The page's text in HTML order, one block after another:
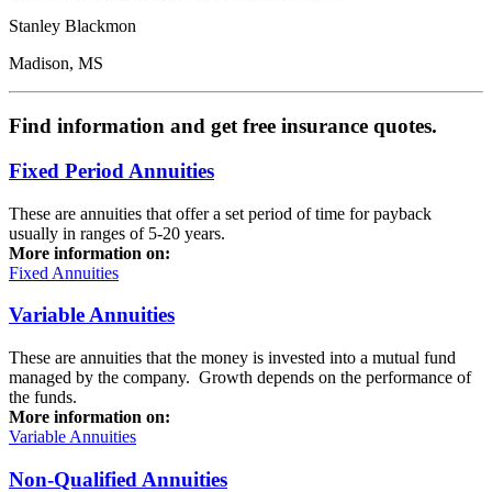
Stanley Blackmon
Madison, MS
Find information and get free insurance quotes.
Fixed Period Annuities
These are annuities that offer a set period of time for payback
usually in ranges of 5-20 years.
More information on:
Fixed Annuities
Variable Annuities
These are annuities that the money is invested into a mutual fund
managed by the company. Growth depends on the performance of
the funds.
More information on:
Variable Annuities
Non-Qualified Annuities